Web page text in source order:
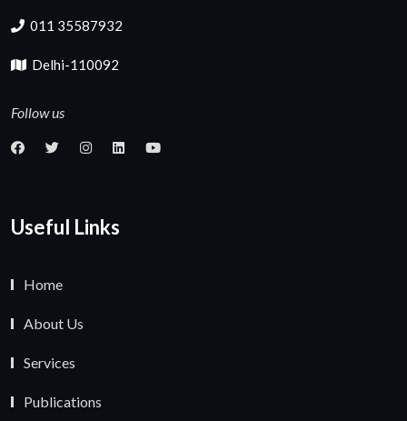
011 35587932
Delhi-110092
Follow us
Useful Links
Home
About Us
Services
Publications